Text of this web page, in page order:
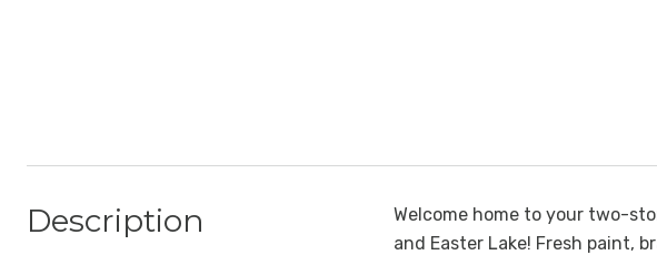
Description
Welcome home to your two-
and Easter Lake! Fresh paint,